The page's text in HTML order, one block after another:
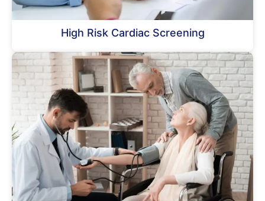
High Risk Cardiac Screening